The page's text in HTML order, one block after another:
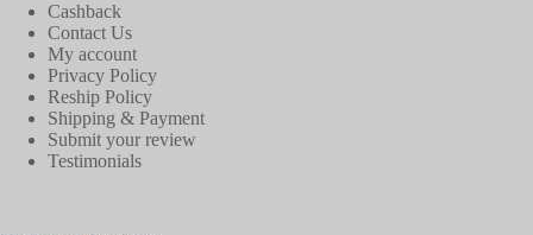
Cashback
Contact Us
My account
Privacy Policy
Reship Policy
Shipping & Payment
Submit your review
Testimonials